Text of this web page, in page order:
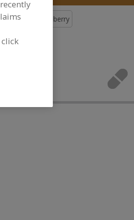
Botanicals, Cranberry